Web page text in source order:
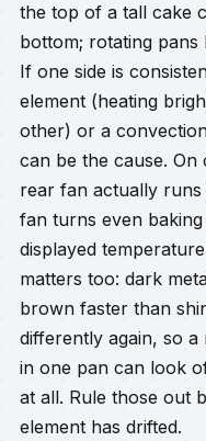
the top of a tall cake
bottom; rotating
If one side is
element (heating
other) or a
can be the cause.
rear fan actually
fan turns even
displayed
matters too: dark
brown faster than
differently again, so
in one pan can look
at all. Rule those out
element has drifted.